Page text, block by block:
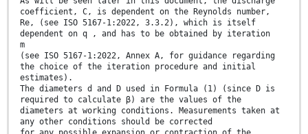
coefficient, C, is dependent on the Reynolds number,
Re, (see ISO 5167-1:2022, 3.3.2), which is itself
dependent on q , and has to be obtained by iteration
m
(see ISO 5167-1:2022, Annex A, for guidance regarding
the choice of the iteration procedure and initial
estimates).
The diameters d and D used in Formula (1) (since D is
required to calculate β) are the values of the
diameters at working conditions. Measurements taken at
any other conditions should be corrected